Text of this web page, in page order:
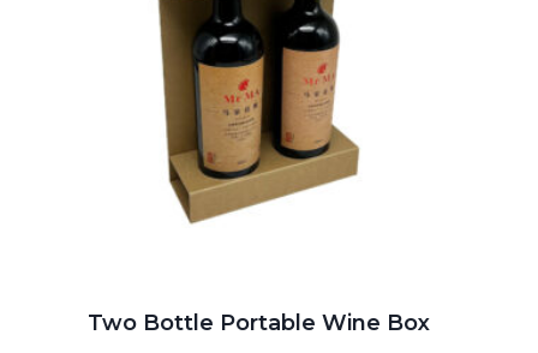
Two Bottle Portable Wine Box